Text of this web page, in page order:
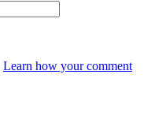
Learn how your comment